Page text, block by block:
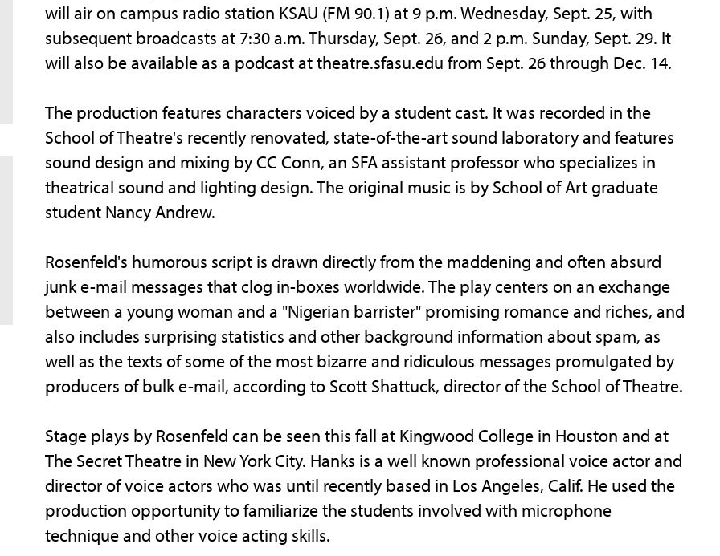
will air on campus radio station KSAU (FM 90.1) at 9 p.m. Wednesday, Sept. 25, with
subsequent broadcasts at 7:30 a.m. Thursday, Sept. 26, and 2 p.m. Sunday, Sept. 29. It
will also be available as a podcast at theatre.sfasu.edu from Sept. 26 through Dec. 14.
The production features characters voiced by a student cast. It was recorded in the
School of Theatre's recently renovated, state-of-the-art sound laboratory and features
sound design and mixing by CC Conn, an SFA assistant professor who specializes in
theatrical sound and lighting design. The original music is by School of Art graduate
student Nancy Andrew.
Rosenfeld's humorous script is drawn directly from the maddening and often absurd
junk e-mail messages that clog in-boxes worldwide. The play centers on an exchange
between a young woman and a "Nigerian barrister" promising romance and riches, and
also includes surprising statistics and other background information about spam, as
well as the texts of some of the most bizarre and ridiculous messages promulgated by
producers of bulk e-mail, according to Scott Shattuck, director of the School of Theatre.
Stage plays by Rosenfeld can be seen this fall at Kingwood College in Houston and at
The Secret Theatre in New York City. Hanks is a well known professional voice actor and
director of voice actors who was until recently based in Los Angeles, Calif. He used the
production opportunity to familiarize the students involved with microphone
technique and other voice acting skills.